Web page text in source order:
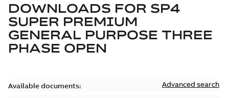
DOWNLOADS FOR SP4
SUPER PREMIUM
GENERAL PURPOSE THREE
PHASE OPEN
Available documents: Advanced search